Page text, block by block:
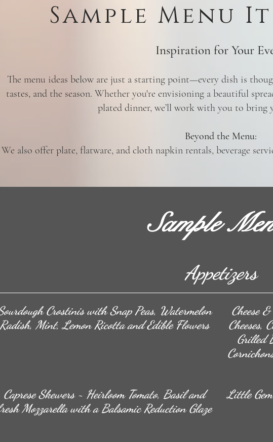
Sample Menu
Inspiration for Your
The menu ideas below are just a starting point—every dish is
tastes, and the season. Whether you're envisioning a beautiful
plated dinner, we’ll work with you to bring
Beyond the Menu:
We also offer plate, flatware, and cloth napkin rentals, beverage
Sample
Appetizers
Crostinis with Snap Peas, Watermelon
Radish, Mint, Lemon Ricotta and Edible Flowers
Cheese
Cheeses,
Grilled
Caprese Skewers ~ Heirloom Tomato, Basil and
Mozzarella with a Balsamic Reduction Glaze
Little